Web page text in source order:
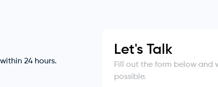
24 hours.
Let's Talk
Fill out the form below and
possible.